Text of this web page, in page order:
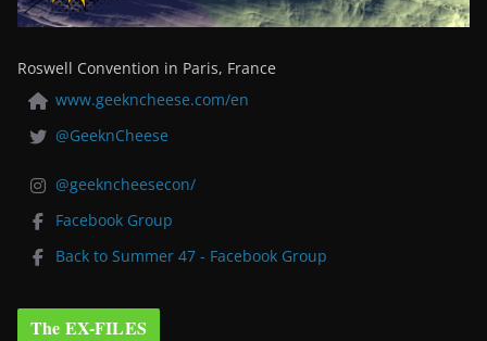
Roswell Convention in Paris, France
www.geekncheese.com/en
@GeeknCheese
@geekncheesecon/
Facebook Group
Back to Summer 47 - Facebook Group
The EX-FILES